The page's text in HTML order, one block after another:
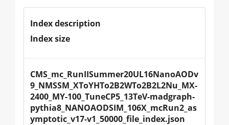
Index description
Index size
CMS_mc_RunIISummer20UL16NanoAODv
9_NMSSM_XToYHTo2B2WTo2B2L2Nu_MX-
2400_MY-100_TuneCP5_13TeV-madgraph-
pythia8_NANOAODSIM_106X_mcRun2_as
ymptotic_v17-v1_50000_file_index.json